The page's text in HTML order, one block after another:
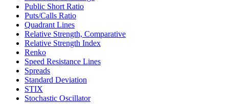
Public Short Ratio
Puts/Calls Ratio
Quadrant Lines
Relative Strength, Comparative
Relative Strength Index
Renko
Speed Resistance Lines
Spreads
Standard Deviation
STIX
Stochastic Oscillator